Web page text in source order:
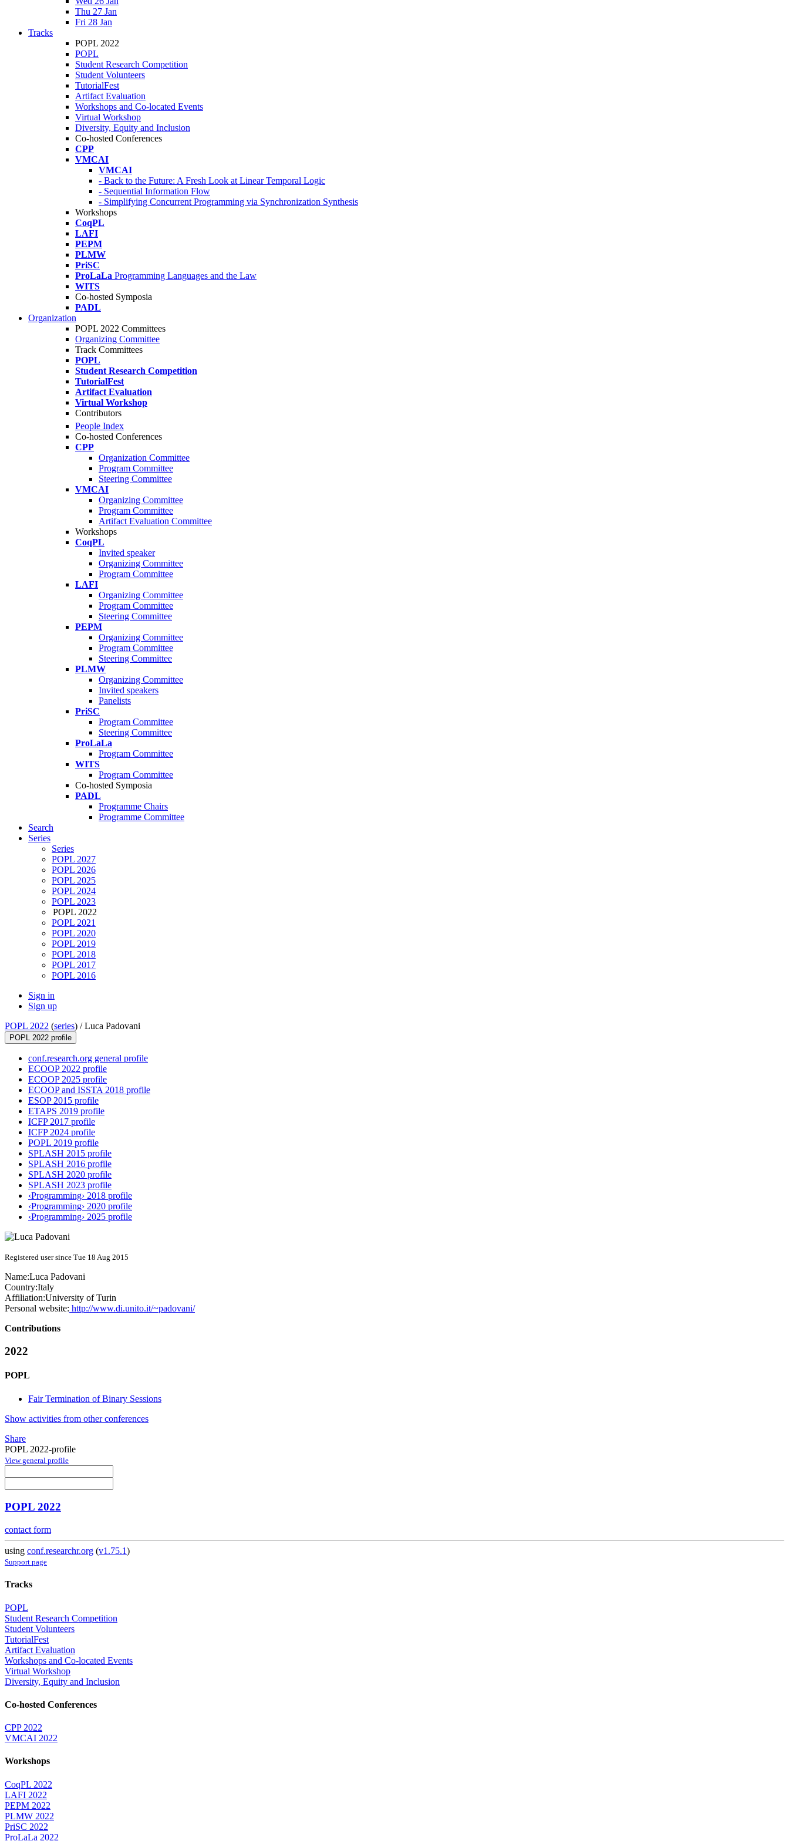
Thu 27 Jan
Fri 28 Jan
Tracks
POPL 2022
POPL
Student Research Competition
Student Volunteers
TutorialFest
Artifact Evaluation
Workshops and Co-located Events
Virtual Workshop
Diversity, Equity and Inclusion
Co-hosted Conferences
CPP
VMCAI
VMCAI
- Back to the Future: A Fresh Look at Linear Temporal Logic
- Sequential Information Flow
- Simplifying Concurrent Programming via Synchronization Synthesis
Workshops
CoqPL
LAFI
PEPM
PLMW
PriSC
ProLaLa Programming Languages and the Law
WITS
Co-hosted Symposia
PADL
Organization
POPL 2022 Committees
Organizing Committee
Track Committees
POPL
Student Research Competition
TutorialFest
Artifact Evaluation
Virtual Workshop
Contributors
People Index
Co-hosted Conferences
CPP
Organization Committee
Program Committee
Steering Committee
VMCAI
Organizing Committee
Program Committee
Artifact Evaluation Committee
Workshops
CoqPL
Invited speaker
Organizing Committee
Program Committee
LAFI
Organizing Committee
Program Committee
Steering Committee
PEPM
Organizing Committee
Program Committee
Steering Committee
PLMW
Organizing Committee
Invited speakers
Panelists
PriSC
Program Committee
Steering Committee
ProLaLa
Program Committee
WITS
Program Committee
Co-hosted Symposia
PADL
Programme Chairs
Programme Committee
Search
Series
Series
POPL 2027
POPL 2026
POPL 2025
POPL 2024
POPL 2023
POPL 2022
POPL 2021
POPL 2020
POPL 2019
POPL 2018
POPL 2017
POPL 2016
Sign in
Sign up
POPL 2022 (series) /Luca Padovani
POPL 2022 profile
conf.research.org general profile
ECOOP 2022 profile
ECOOP 2025 profile
ECOOP and ISSTA 2018 profile
ESOP 2015 profile
ETAPS 2019 profile
ICFP 2017 profile
ICFP 2024 profile
POPL 2019 profile
SPLASH 2015 profile
SPLASH 2016 profile
SPLASH 2020 profile
SPLASH 2023 profile
‹Programming› 2018 profile
‹Programming› 2020 profile
‹Programming› 2025 profile
Registered user since Tue 18 Aug 2015
Name:Luca Padovani
Country:Italy
Affiliation:University of Turin
Personal website: http://www.di.unito.it/~padovani/
Contributions
2022
POPL
Fair Termination of Binary Sessions
Show activities from other conferences
Share
POPL 2022-profile
View general profile
POPL 2022
contact form
using conf.researchr.org (v1.75.1)
Support page
Tracks
POPL
Student Research Competition
Student Volunteers
TutorialFest
Artifact Evaluation
Workshops and Co-located Events
Virtual Workshop
Diversity, Equity and Inclusion
Co-hosted Conferences
CPP 2022
VMCAI 2022
Workshops
CoqPL 2022
LAFI 2022
PEPM 2022
PLMW 2022
PriSC 2022
ProLaLa 2022